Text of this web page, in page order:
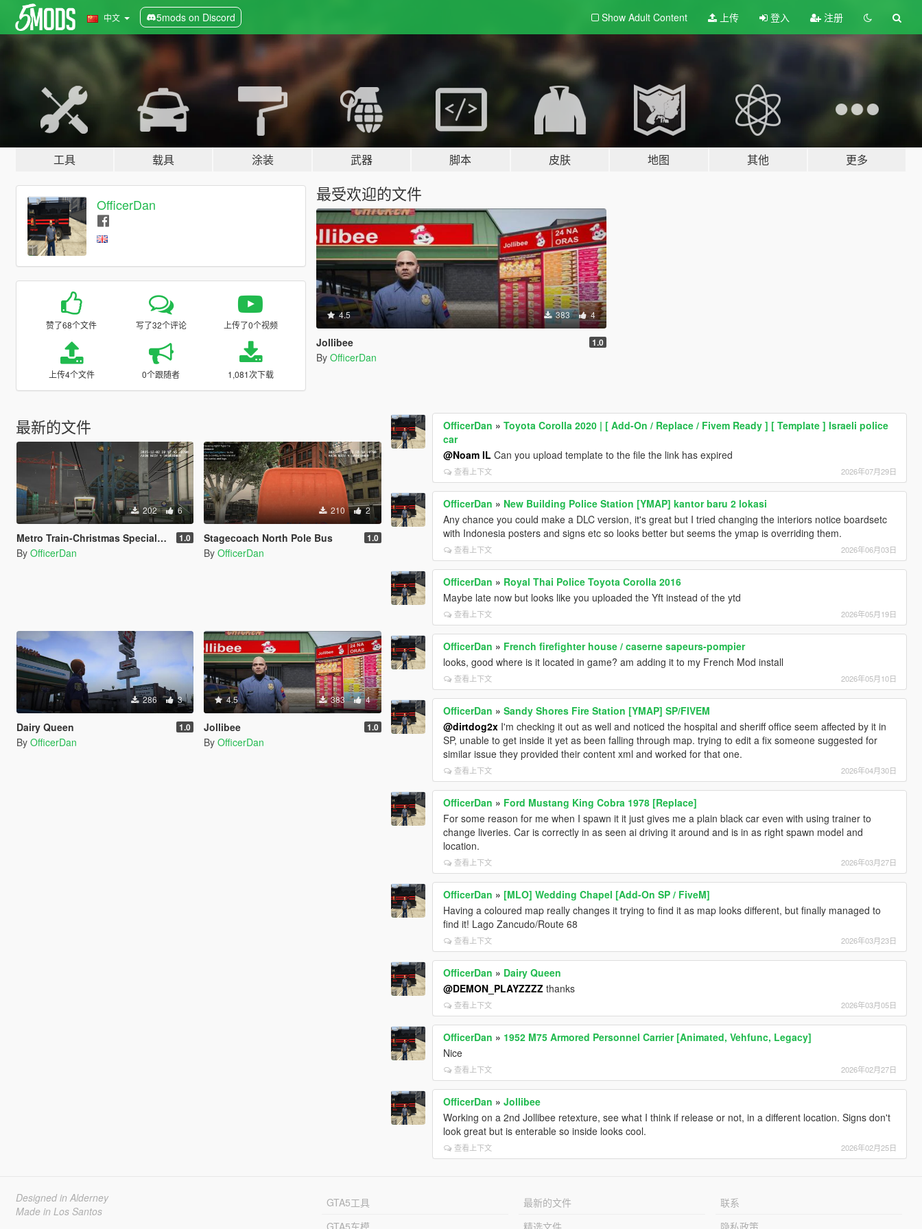
中文 5mods on Discord Show Adult Content 上传 登入 注册
工具 载具 涂装 武器 脚本 皮肤 地图 其他 更多
OfficerDan
赞了68个文件 写了32个评论 上传了0个视频
上传4个文件 0个跟随者 1,081次下载
最受欢迎的文件
4.5 383 4
Jollibee 1.0
By OfficerDan
最新的文件
202 6
Metro Train-Christmas Special-North Pole Express 1.0
By OfficerDan
210 2
Stagecoach North Pole Bus 1.0
By OfficerDan
286 3
Dairy Queen 1.0
By OfficerDan
4.5 383 4
Jollibee 1.0
By OfficerDan
OfficerDan »Toyota Corolla 2020 | [ Add-On / Replace / Fivem Ready ] [ Template ] Israeli police
car
@Noam IL Can you upload template to the file the link has expired
查看上下文 2026年07月29日
OfficerDan » New Building Police Station [YMAP] kantor baru 2 lokasi
Any chance you could make a DLC version, it's great but I tried changing the interiors notice boardsetc
with Indonesia posters and signs etc so looks better but seems the ymap is overriding them.
查看上下文 2026年06月03日
OfficerDan » Royal Thai Police Toyota Corolla 2016
Maybe late now but looks like you uploaded the Yft instead of the ytd
查看上下文 2026年05月19日
OfficerDan » French firefighter house / caserne sapeurs-pompier
looks, good where is it located in game? am adding it to my French Mod install
查看上下文 2026年05月10日
OfficerDan »Sandy Shores Fire Station [YMAP] SP/FIVEM
@dirtdog2x I'm checking it out as well and noticed the hospital and sheriff office seem affected by it in
SP, unable to get inside it yet as been falling through map. trying to edit a fix someone suggested for
similar issue they provided their content xml and worked for that one.
查看上下文 2026年04月30日
OfficerDan » Ford Mustang King Cobra 1978 [Replace]
For some reason for me when I spawn it it just gives me a plain black car even with using trainer to
change liveries. Car is correctly in as seen ai driving it around and is in as right spawn model and
location.
查看上下文 2026年03月27日
OfficerDan » [MLO] Wedding Chapel [Add-On SP / FiveM]
Having a coloured map really changes it trying to find it as map looks different, but finally managed to
find it! Lago Zancudo/Route 68
查看上下文 2026年03月23日
OfficerDan » Dairy Queen
@DEMON_PLAYZZZZ thanks
查看上下文 2026年03月05日
OfficerDan » 1952 M75 Armored Personnel Carrier [Animated, Vehfunc, Legacy]
Nice
查看上下文 2026年02月27日
OfficerDan »Jollibee
Working on a 2nd Jollibee retexture, see what I think if release or not, in a different location. Signs don't
look great but is enterable so inside looks cool.
查看上下文 2026年02月25日
Designed in Alderney
Made in Los Santos
GTA5工具
GTA5车模
最新的文件
精选文件
联系
隐私政策